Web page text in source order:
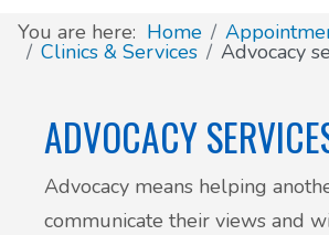
You are here: Home
Clinics & Services Advocacy
ADVOCACY
Advocacy means helping
communicate their views and